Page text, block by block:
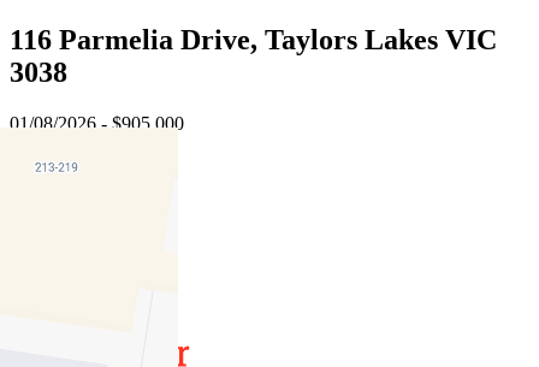
116 Parmelia Drive, Taylors Lakes VIC
3038
01/08/2026 - $905,000